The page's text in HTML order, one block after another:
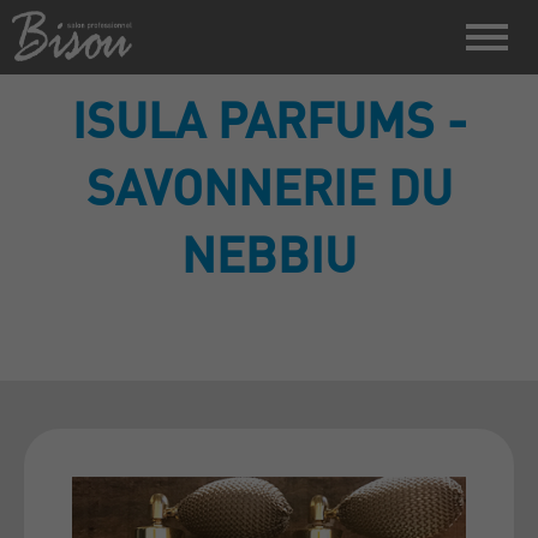
ISULA PARFUMS -
SAVONNERIE DU
NEBBIU